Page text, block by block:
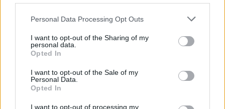
Personal Data Processing Opt Outs
I want to opt-out of the Sharing of my
personal data.
Opted In
I want to opt-out of the Sale of my
Personal Data.
Opted In
I want to opt-out of processing my